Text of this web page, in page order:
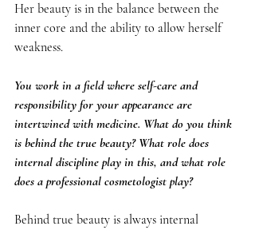
Her beauty is in the balance between the
inner core and the ability to allow herself
weakness.
You work in a field where self-care and
responsibility for your appearance are
intertwined with medicine. What do you think
is behind the true beauty? What role does
internal discipline play in this, and what role
does a professional cosmetologist play?
Behind true beauty is always internal